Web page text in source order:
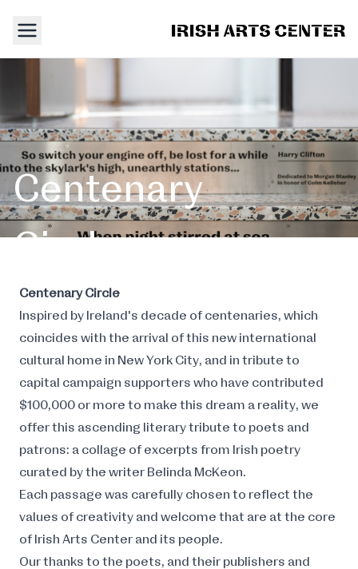
Centenary
Circle
Staircase
Centenary Circle
Inspired by Ireland's decade of centenaries, which
coincides with the arrival of this new international
cultural home in New York City, and in tribute to
capital campaign supporters who have contributed
$100,000 or more to make this dream a reality, we
offer this ascending literary tribute to poets and
patrons: a collage of excerpts from Irish poetry
curated by the writer Belinda McKeon.
Each passage was carefully chosen to reflect the
values of creativity and welcome that are at the core
of Irish Arts Center and its people.
Our thanks to the poets, and their publishers and